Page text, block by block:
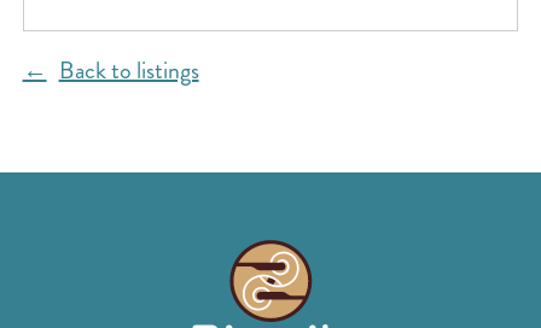
Back to listings